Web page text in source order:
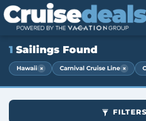
1 Sailings Found
Hawaii × Carnival Cruise Line ×
FILTERS